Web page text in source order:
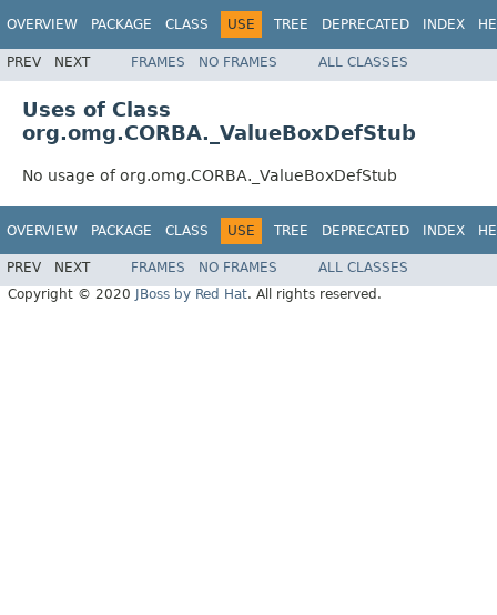
OVERVIEW PACKAGE CLASS USE TREE DEPRECATED INDEX
PREV NEXT FRAMES NO FRAMES ALL CLASSES
Uses of Class
org.omg.CORBA._ValueBoxDefStub
No usage of org.omg.CORBA._ValueBoxDefStub
OVERVIEW PACKAGE CLASS USE TREE DEPRECATED INDEX
PREV NEXT FRAMES NO FRAMES
ALL CLASSES
Copyright © 2020
JBoss by Red Hat. All rights reserved.